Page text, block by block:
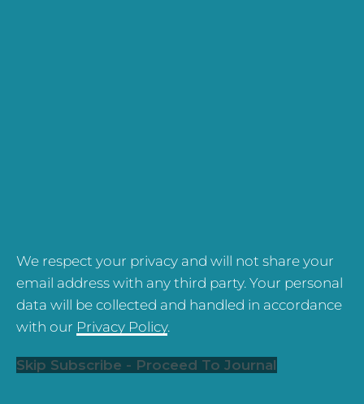
We respect your privacy and will not share your
email address with any third party. Your personal
data will be collected and handled in accordance
with our Privacy Policy.
Skip Subscribe - Proceed To Journal